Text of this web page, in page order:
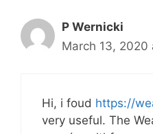
P Wernicki
March 13,
Hi, i foud https://
very useful. The